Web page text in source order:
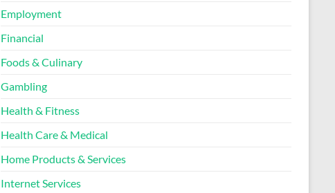
Employment
Financial
Foods & Culinary
Gambling
Health & Fitness
Health Care & Medical
Home Products & Services
Internet Services